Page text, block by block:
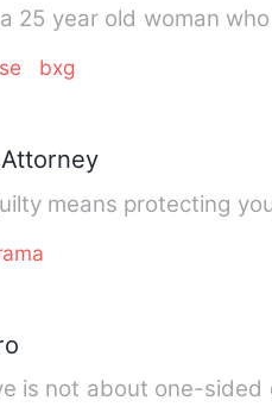
25 year old woman
bxg
is not about one-